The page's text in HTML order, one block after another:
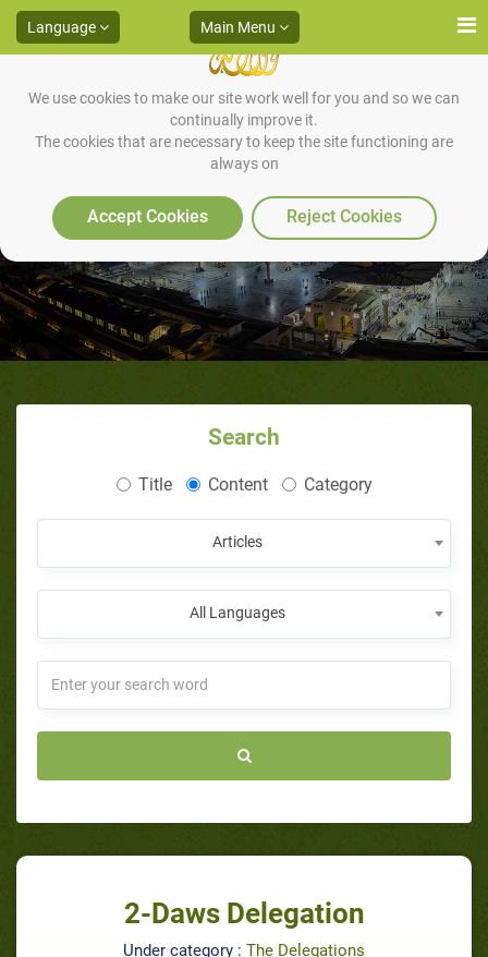
We use cookies to make our site work well for you and so we can
continually improve it.
The cookies that are necessary to keep the site functioning are
always on
Accept Cookies Reject Cookies
Language Main Menu
2-Daws Delegation
Search
Title Content Category
Articles
All Languages
2-Daws Delegation
Under category : The Delegations